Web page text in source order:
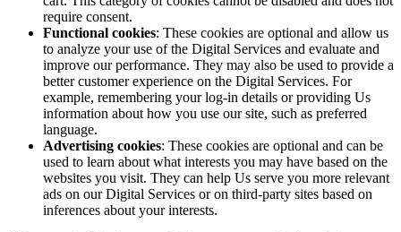
require consent.
Functional cookies: These cookies are optional and allow us
to analyze your use of the Digital Services and evaluate and
improve our performance. They may also be used to provide a
better customer experience on the Digital Services. For
example, remembering your log-in details or providing Us
information about how you use our site, such as preferred
language.
Advertising cookies: These cookies are optional and can be
used to learn about what interests you may have based on the
websites you visit. They can help Us serve you more relevant
ads on our Digital Services or on third-party sites based on
inferences about your interests.